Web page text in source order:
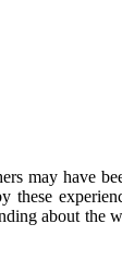
may have
these
about the